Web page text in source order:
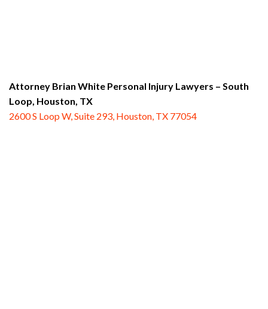
Attorney Brian White Personal Injury Lawyers – South
Loop, Houston, TX
2600 S Loop W, Suite 293, Houston, TX 77054